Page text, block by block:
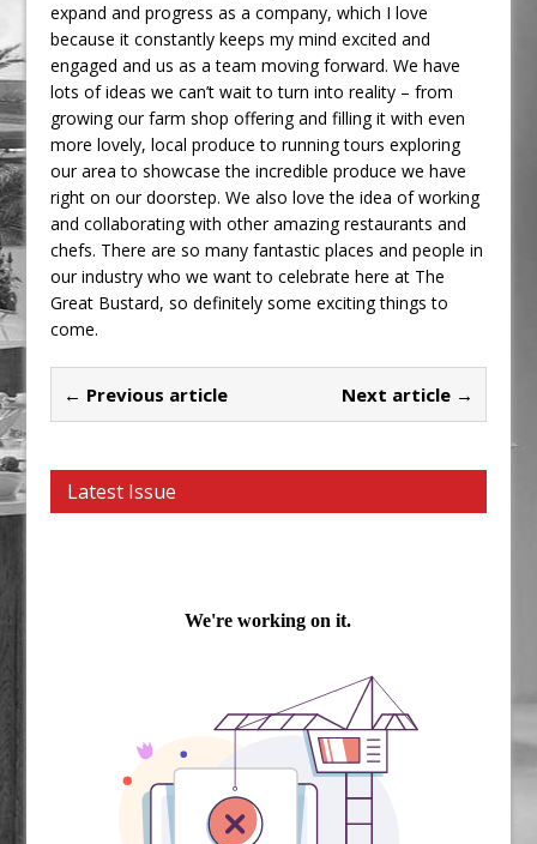
expand and progress as a company, which I love
because it constantly keeps my mind excited and
engaged and us as a team moving forward. We have
lots of ideas we can’t wait to turn into reality – from
growing our farm shop offering and filling it with even
more lovely, local produce to running tours exploring
our area to showcase the incredible produce we have
right on our doorstep. We also love the idea of working
and collaborating with other amazing restaurants and
chefs. There are so many fantastic places and people in
our industry who we want to celebrate here at The
Great Bustard, so definitely some exciting things to
come.
← Previous article Next article →
Latest Issue